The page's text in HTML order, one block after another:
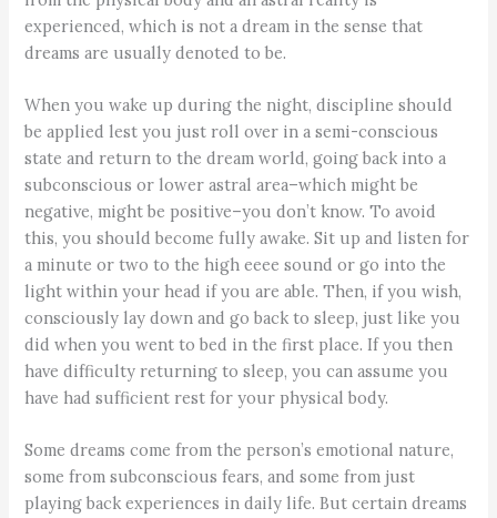
experienced, which is not a dream in the sense that
dreams are usually denoted to be.
When you wake up during the night, discipline should
be applied lest you just roll over in a semi-conscious
state and return to the dream world, going back into a
subconscious or lower astral area–which might be
negative, might be positive–you don’t know. To avoid
this, you should become fully awake. Sit up and listen for
a minute or two to the high eeee sound or go into the
light within your head if you are able. Then, if you wish,
consciously lay down and go back to sleep, just like you
did when you went to bed in the first place. If you then
have difficulty returning to sleep, you can assume you
have had sufficient rest for your physical body.
Some dreams come from the person’s emotional nature,
some from subconscious fears, and some from just
playing back experiences in daily life. But certain dreams